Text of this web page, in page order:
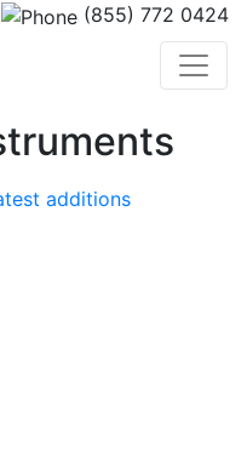
(855) 772 0424
additions